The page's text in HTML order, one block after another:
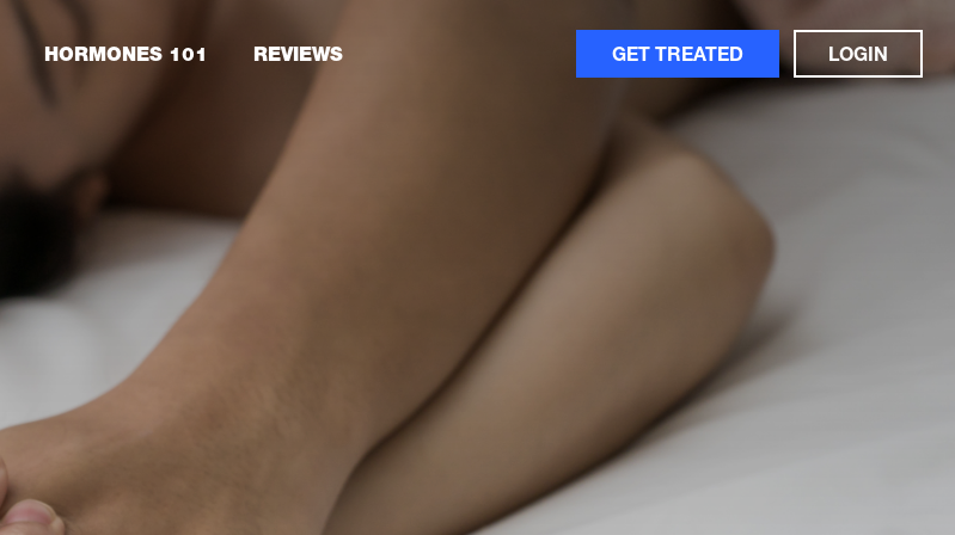
HORMONES 101 REVIEWS GET TREATED LOGIN